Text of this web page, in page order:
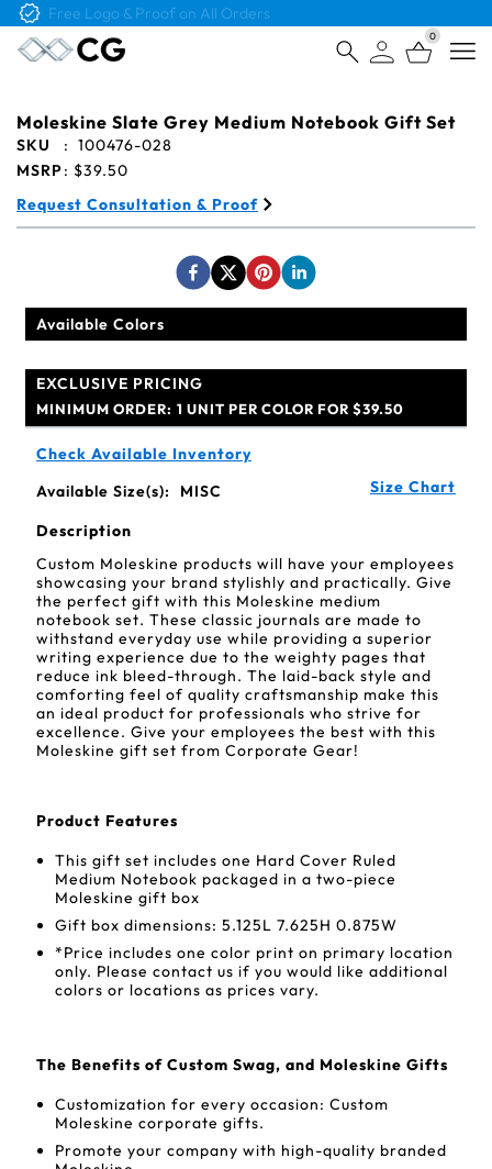
Free Logo & Proof on All Orders
0
Moleskine Slate Grey Medium Notebook Gift Set
SKU : 100476-028
MSRP: $39.50
Request Consultation & Proof
Available Colors
EXCLUSIVE PRICING
MINIMUM ORDER: 1 UNIT PER COLOR FOR $39.50
Check Available Inventory
Available Size(s):
MISC Size Chart
Description
Custom Moleskine products will have your employees
showcasing your brand stylishly and practically. Give
the perfect gift with this Moleskine medium
notebook set. These classic journals are made to
withstand everyday use while providing a superior
writing experience due to the weighty pages that
reduce ink bleed-through. The laid-back style and
comforting feel of quality craftsmanship make this
an ideal product for professionals who strive for
excellence. Give your employees the best with this
Moleskine gift set from Corporate Gear!
Product Features
This gift set includes one Hard Cover Ruled
Medium Notebook packaged in a two-piece
Moleskine gift box
Gift box dimensions: 5.125L 7.625H 0.875W
*Price includes one color print on primary location
only. Please contact us if you would like additional
colors or locations as prices vary.
The Benefits of Custom Swag, and Moleskine Gifts
Customization for every occasion: Custom
Moleskine corporate gifts.
Promote your company with high-quality branded